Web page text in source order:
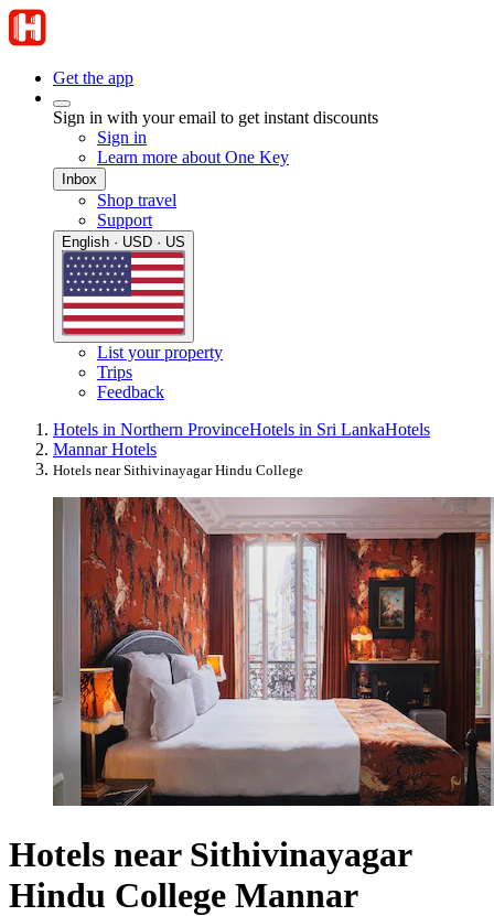
Get the app
Sign in with your email to get instant discounts
Sign in
Learn more about One Key
Inbox
Shop travel
Support
English · USD · US
List your property
Trips
Feedback
Hotels in Northern ProvinceHotels in Sri LankaHotels
Mannar Hotels
Hotels near Sithivinayagar Hindu College
Hotels near Sithivinayagar
Hindu College Mannar